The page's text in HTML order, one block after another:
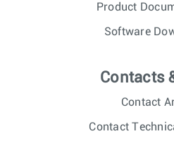
Product
Software
Contacts
Contact
Contact